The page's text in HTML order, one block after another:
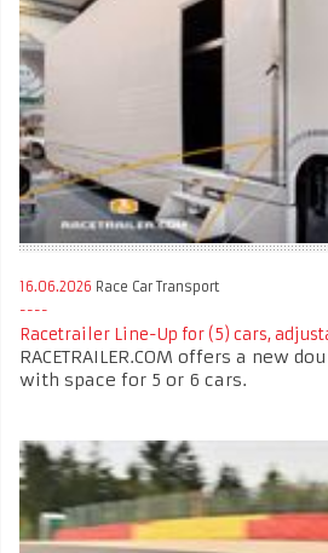
16.06.2026 Race Car Transport
Racetrailer Line-Up for (5) cars,
RACETRAILER.COM offers a new
with space for 5 or 6 cars.